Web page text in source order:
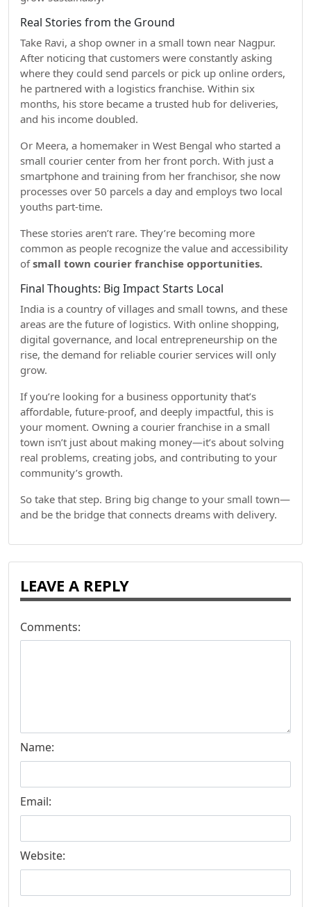
Real Stories from the Ground
Take Ravi, a shop owner in a small town near Nagpur.
After noticing that customers were constantly asking
where they could send parcels or pick up online orders,
he partnered with a logistics franchise. Within six
months, his store became a trusted hub for deliveries,
and his income doubled.
Or Meera, a homemaker in West Bengal who started a
small courier center from her front porch. With just a
smartphone and training from her franchisor, she now
processes over 50 parcels a day and employs two local
youths part-time.
These stories aren’t rare. They’re becoming more
common as people recognize the value and accessibility
ofsmall town courier franchise opportunities.
Final Thoughts: Big Impact Starts Local
India is a country of villages and small towns, and these
areas are the future of logistics. With online shopping,
digital governance, and local entrepreneurship on the
rise, the demand for reliable courier services will only
grow.
If you’re looking for a business opportunity that’s
affordable, future-proof, and deeply impactful, this is
your moment. Owning a courier franchise in a small
town isn’t just about making money—it’s about solving
real problems, creating jobs, and contributing to your
community’s growth.
So take that step. Bring big change to your small town—
and be the bridge that connects dreams with delivery.
LEAVE A REPLY
Comments:
Name:
Email:
Website: